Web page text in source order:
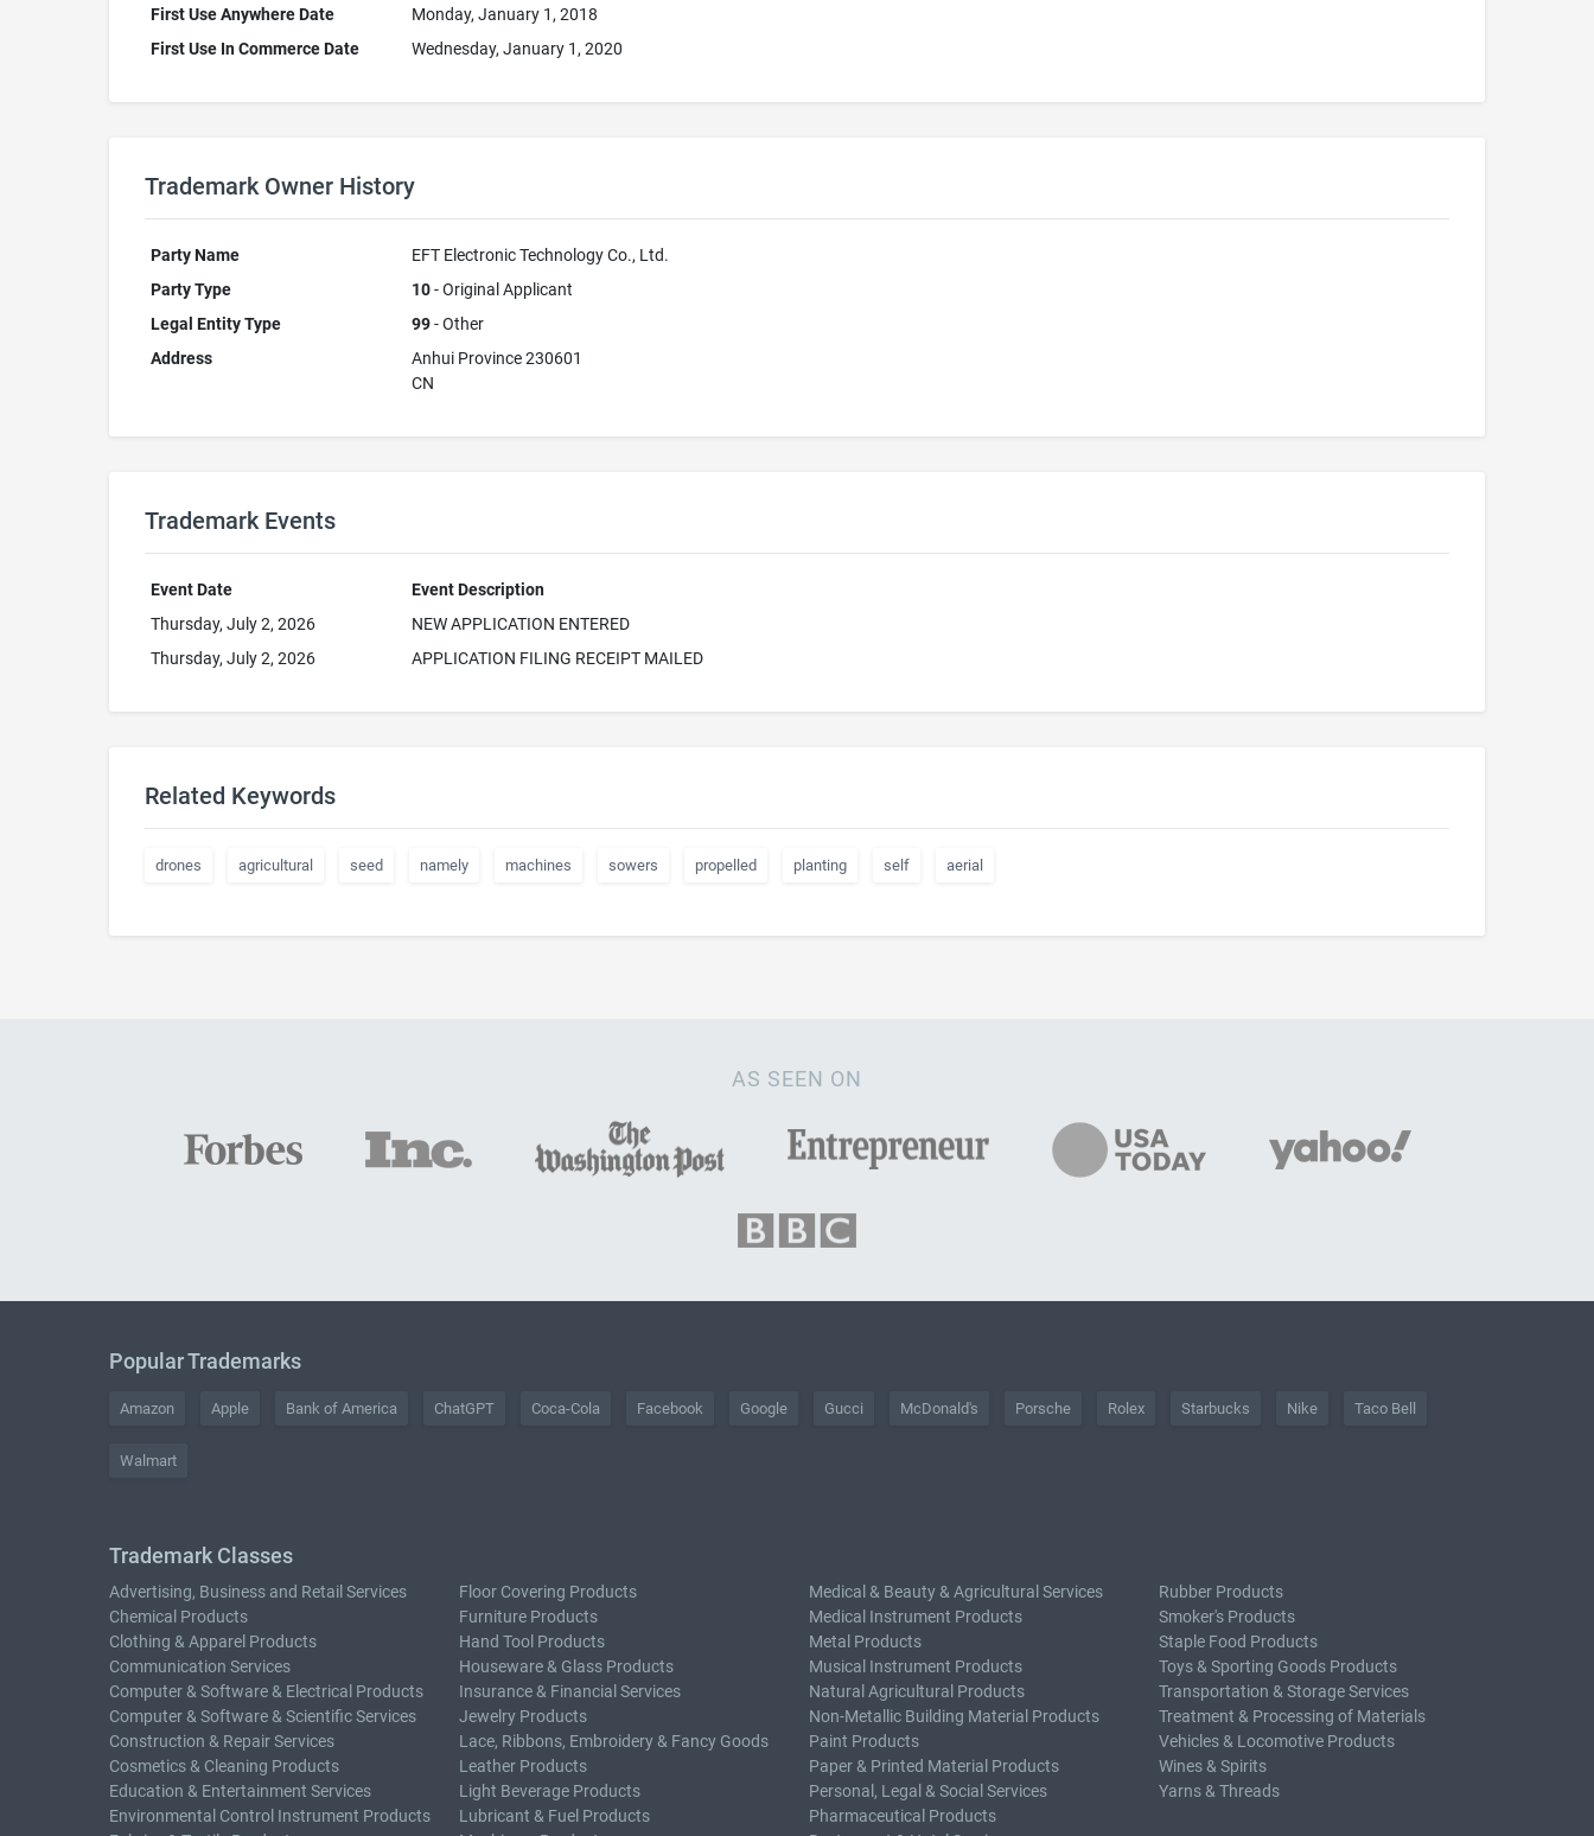
First Use Anywhere Date
Monday, January 1, 2018
First Use In Commerce Date
Wednesday, January 1, 2020
Trademark Owner History
Party Name
EFT Electronic Technology Co., Ltd.
Party Type
10- Original Applicant
Legal Entity Type
99- Other
Address
Anhui Province 230601
CN
Trademark Events
Event Date
Event Description
Thursday, July 2, 2026
NEW APPLICATION ENTERED
Thursday, July 2, 2026
APPLICATION FILING RECEIPT MAILED
Related Keywords
drones agricultural seed namely machines sowers propelled planting self aerial
AS SEEN ON
Popular Trademarks
Amazon Apple Bank of America ChatGPT Coca-Cola Facebook Google Gucci McDonald's Porsche Rolex Starbucks Nike Taco Bell
Walmart
Trademark Classes
Advertising, Business and Retail Services
Chemical Products
Clothing & Apparel Products
Communication Services
Computer & Software & Electrical Products
Computer & Software & Scientific Services
Construction & Repair Services
Cosmetics & Cleaning Products
Education & Entertainment Services
Environmental Control Instrument Products
Floor Covering Products
Furniture Products
Hand Tool Products
Houseware & Glass Products
Insurance & Financial Services
Jewelry Products
Lace, Ribbons, Embroidery & Fancy Goods
Leather Products
Light Beverage Products
Lubricant & Fuel Products
Medical & Beauty & Agricultural Services
Medical Instrument Products
Metal Products
Musical Instrument Products
Natural Agricultural Products
Non-Metallic Building Material Products
Paint Products
Paper & Printed Material Products
Personal, Legal & Social Services
Pharmaceutical Products
Rubber Products
Smoker's Products
Staple Food Products
Toys & Sporting Goods Products
Transportation & Storage Services
Treatment & Processing of Materials
Vehicles & Locomotive Products
Wines & Spirits
Yarns & Threads